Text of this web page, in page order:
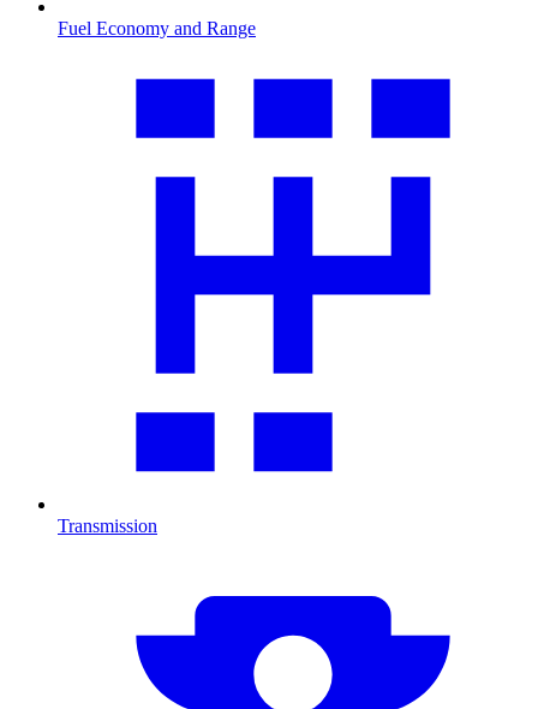
Fuel Economy and Range
Transmission